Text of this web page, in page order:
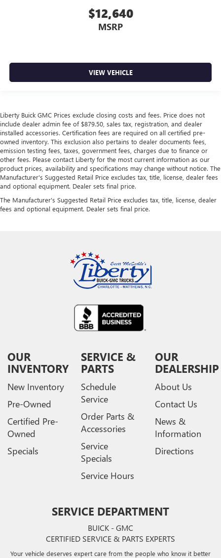
$12,640
MSRP
VIEW VEHICLE
Liberty Buick GMC Prices exclude closing costs and fees. Price does not
include dealer admin fee of $879.50, sales tax, registration, and dealer
installed accessories. Certification fees are required on all certified pre-
owned inventory. This exclusion also pertains to dealer documents fees,
emission testing fees, taxes, government fees, charges due to finance or
other fees. Please contact Liberty for the most current information as our
product prices, availability and specifications may change without notice. The
Manufacturer's Suggested Retail Price excludes tax, title, license, dealer fees
and optional equipment. Dealer sets final price.
The Manufacturer's Suggested Retail Price excludes tax, title, license, dealer
fees and optional equipment. Dealer sets final price.
OUR
INVENTORY
New Inventory
Pre-Owned
Certified Pre-
Owned
Specials
SERVICE &
PARTS
Schedule
Service
Order Parts &
Accessories
Service
Specials
Service Hours
OUR
DEALERSHIP
About Us
Contact Us
News &
Information
Directions
SERVICE DEPARTMENT
BUICK - GMC
CERTIFIED SERVICE & PARTS EXPERTS
Your vehicle deserves expert care from the people who know it better